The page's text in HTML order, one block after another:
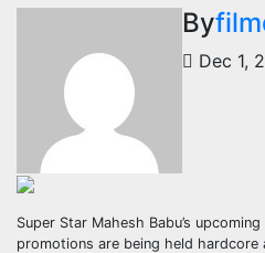
By
Dec 1,
Super Star Mahesh Babu’s
promotions are being held